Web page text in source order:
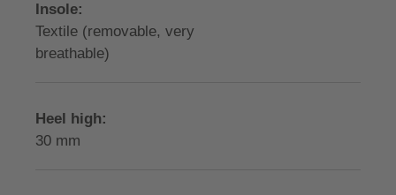
Insole:
Textile (removable, very
breathable)
Heel high:
30 mm